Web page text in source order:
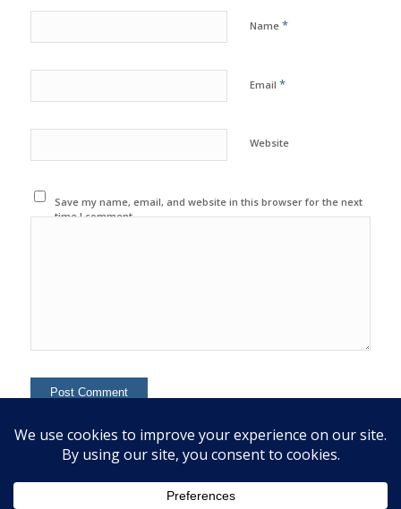
Name *
Email *
Website
Save my name, email, and website in this browser for the next
time I comment.
This site uses Akismet to reduce spam.Learn how your
comment data is processed.